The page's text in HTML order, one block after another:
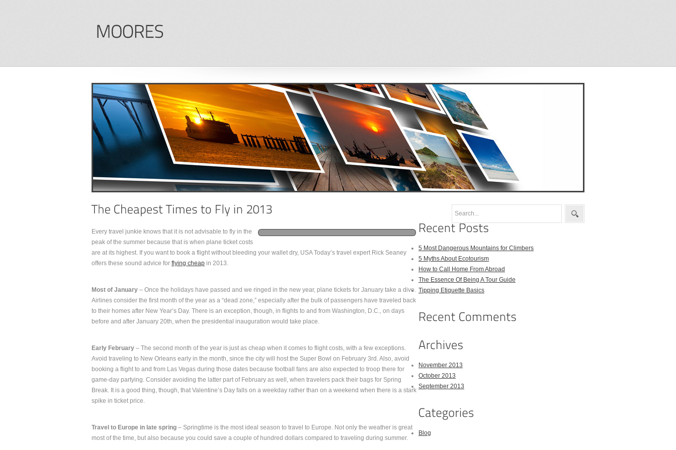
Every travel junkie knows that it is not advisable to fly in the
peak of the summer because that is when plane ticket costs
are at its highest. If you want to book a flight without bleeding your wallet dry, USA Today’s travel expert Rick Seaney
offers these sound advice for flying cheap in 2013.
Most of January – Once the holidays have passed and we ringed in the new year, plane tickets for January take a dive.
Airlines consider the first month of the year as a “dead zone,” especially after the bulk of passengers have traveled back
to their homes after New Year’s Day. There is an exception, though, in flights to and from Washington, D.C., on days
before and after January 20th, when the presidential inauguration would take place.
Early February – The second month of the year is just as cheap when it comes to flight costs, with a few exceptions.
Avoid traveling to New Orleans early in the month, since the city will host the Super Bowl on February 3rd. Also, avoid
booking a flight to and from Las Vegas during those dates because football fans are also expected to troop there for
game-day partying. Consider avoiding the latter part of February as well, when travelers pack their bags for Spring
Break. It is a good thing, though, that Valentine’s Day falls on a weekday rather than on a weekend when there is a stark
spike in ticket price.
Travel to Europe in late spring – Springtime is the most ideal season to travel to Europe. Not only the weather is great
most of the time, but also because you could save a couple of hundred dollars compared to traveling during summer.
5 Most Dangerous Mountains for Climbers
5 Myths About Ecotourism
How to Call Home From Abroad
The Essence Of Being A Tour Guide
Tipping Etiquette Basics
November 2013
October 2013
September 2013
Blog